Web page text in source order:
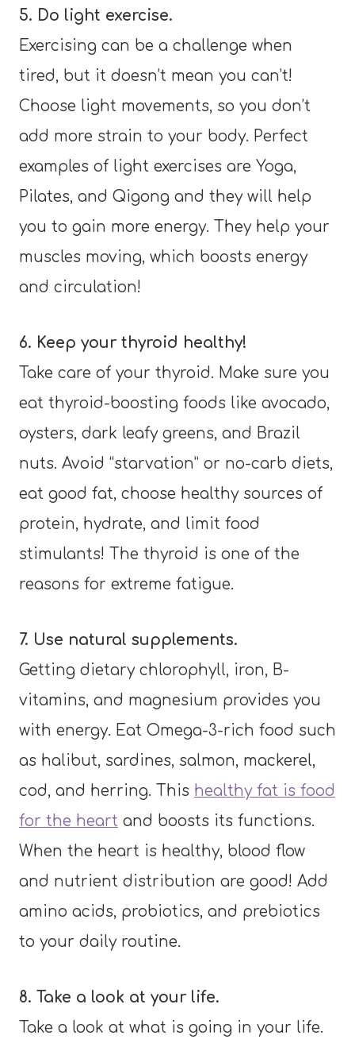
5. Do light exercise.
Exercising can be a challenge when
tired, but it doesn’t mean you can’t!
Choose light movements, so you don’t
add more strain to your body. Perfect
examples of light exercises are Yoga,
Pilates, and Qigong and they will help
you to gain more energy. They help your
muscles moving, which boosts energy
and circulation!
6. Keep your thyroid healthy!
Take care of your thyroid. Make sure you
eat thyroid-boosting foods like avocado,
oysters, dark leafy greens, and Brazil
nuts. Avoid “starvation” or no-carb diets,
eat good fat, choose healthy sources of
protein, hydrate, and limit food
stimulants! The thyroid is one of the
reasons for extreme fatigue.
7. Use natural supplements.
Getting dietary chlorophyll, iron, B-
vitamins, and magnesium provides you
with energy. Eat Omega-3-rich food such
as halibut, sardines, salmon, mackerel,
cod, and herring. This healthy fat is food
for the heart and boosts its functions.
When the heart is healthy, blood flow
and nutrient distribution are good! Add
amino acids, probiotics, and prebiotics
to your daily routine.
8. Take a look at your life.
Take a look at what is going in your life.